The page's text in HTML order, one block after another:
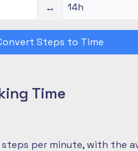
↔
Steps to Time
Time
per minute, with the